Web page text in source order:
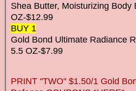
Shea Butter, Moisturizing Body
OZ-$12.99
BUY 1
Gold Bond Ultimate Radiance
5.5 OZ-$7.99
PRINT "TWO" $1.50/1 Gold